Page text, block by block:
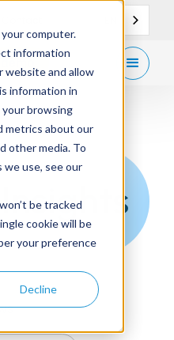
computer.
information
website and allow
information in
browsing
metrics about our
other media. To
use, see our
be tracked
cookie will be
your preference
Decline